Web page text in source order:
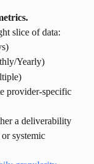
slice of data:
Yearly)
provider-specific
a deliverability
systemic